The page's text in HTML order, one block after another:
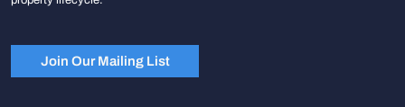
Join Our Mailing List